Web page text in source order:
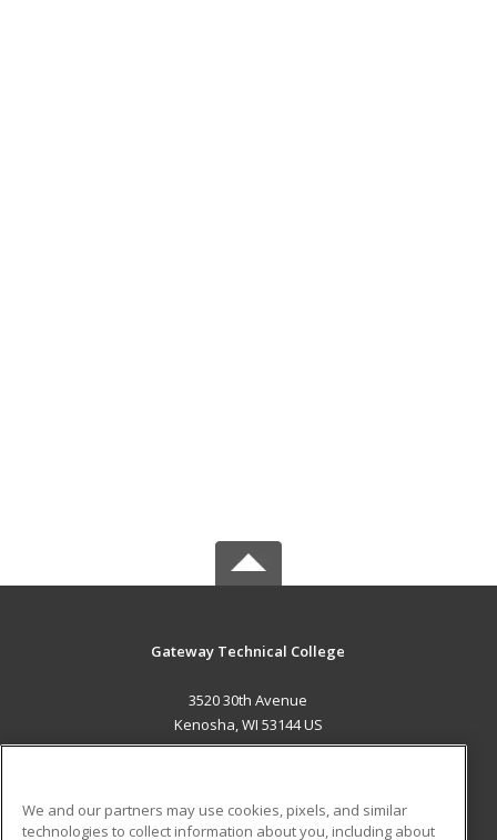
Gateway Technical College
3520 30th Avenue
Kenosha, WI 53144 US
We and our partners may use cookies, pixels, and similar
technologies to collect information about you, including about